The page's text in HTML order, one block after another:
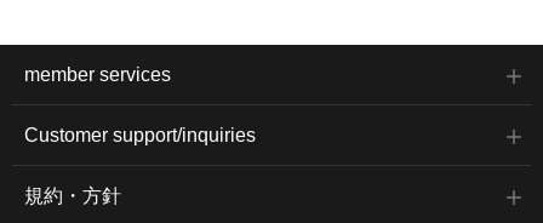
member services
Customer support/inquiries
規約・方針